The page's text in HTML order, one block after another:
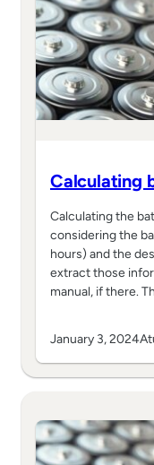
Calculating
Calculating the
considering the
hours) and the
extract those
manual, if there.
January 3, 2024